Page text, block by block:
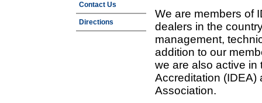
Contact Us
Directions
We are members of
dealers in the
management,
addition to our
we are also active in
Accreditation (IDEA)
Association.